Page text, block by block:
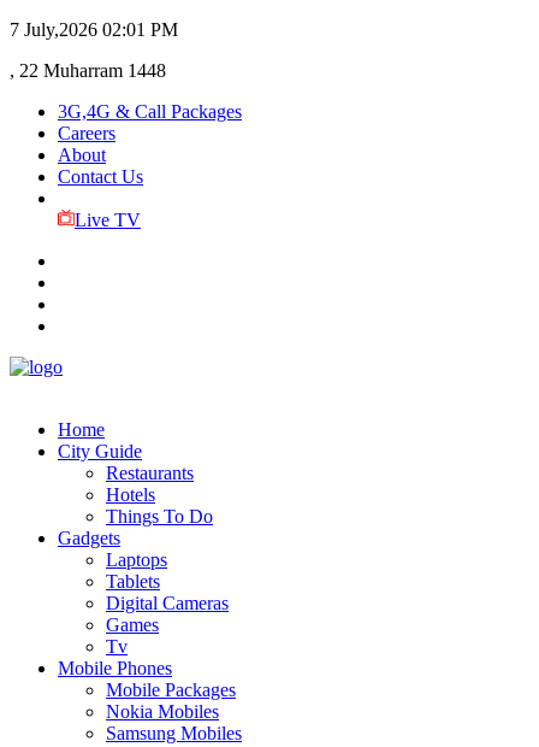
7 July,2026 02:01 PM
, 22 Muharram 1448
3G,4G & Call Packages
Careers
About
Contact Us
Live TV
Home
City Guide
Restaurants
Hotels
Things To Do
Gadgets
Laptops
Tablets
Digital Cameras
Games
Tv
Mobile Phones
Mobile Packages
Nokia Mobiles
Samsung Mobiles